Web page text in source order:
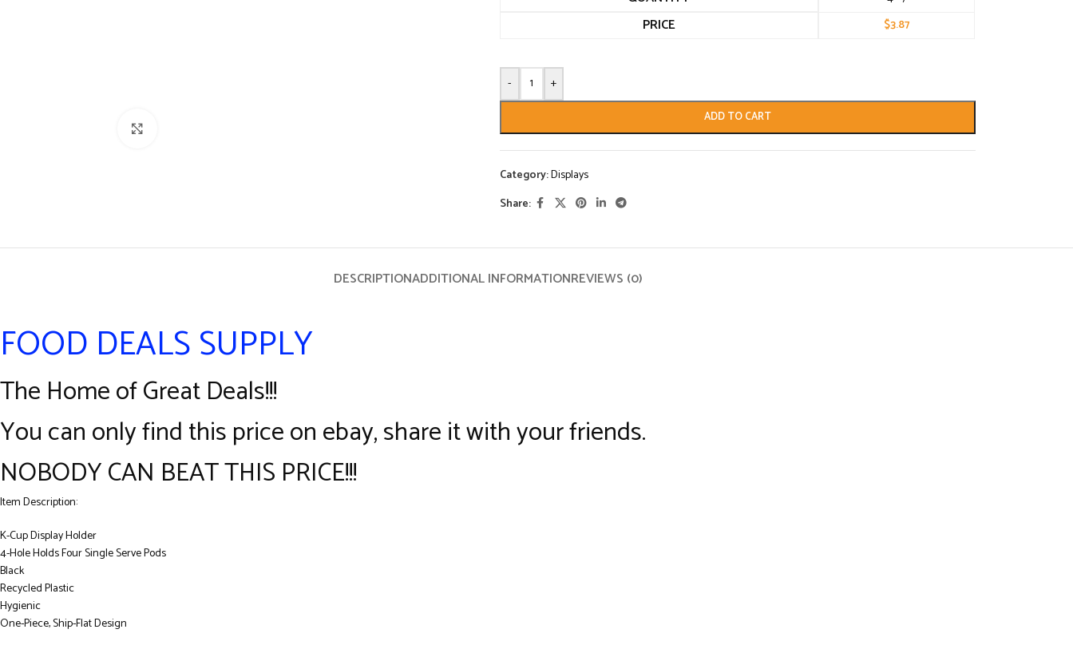
PRICE $3.87
- +
ADD TO CART
Category:Displays
Share:
DESCRIPTIONADDITIONAL INFORMATIONREVIEWS (0)
FOOD DEALS SUPPLY
The Home of Great Deals!!!
You can only find this price on ebay, share it with your friends.
NOBODY CAN BEAT THIS PRICE!!!
Item Description:
K-Cup Display Holder
4-Hole Holds Four Single Serve Pods
Black
Recycled Plastic
Hygienic
One-Piece, Ship-Flat Design